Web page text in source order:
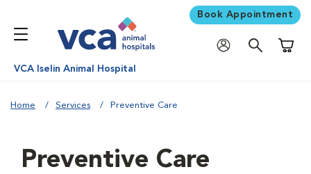
Book Appointment
VCA Iselin Animal Hospital
Home Services Preventive Care
Preventive Care